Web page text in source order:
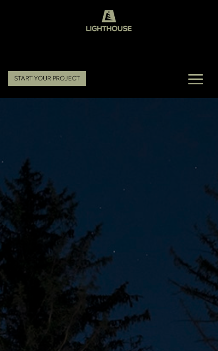
START YOUR PROJECT